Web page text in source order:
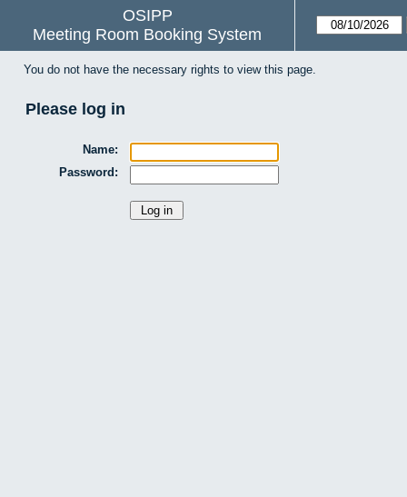
OSIPP
Meeting Room Booking System
You do not have the necessary rights to view this page.
Please log in
Name:
Password: